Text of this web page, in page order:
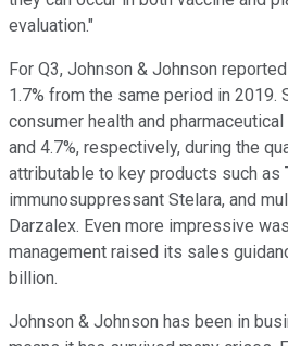
evaluation."
For Q3, Johnson & Johnson
1.7% from the same period in 2019.
consumer health and
and 4.7%, respectively, during the
attributable to key products such as
immunosuppressant Stelara, and
Darzalex. Even more impressive
management raised its sales
billion.
Johnson & Johnson has been in